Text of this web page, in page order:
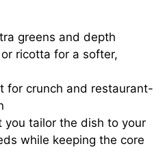
greens and depth
ricotta for a softer,
for crunch and restaurant-
you tailor the dish to your
while keeping the core